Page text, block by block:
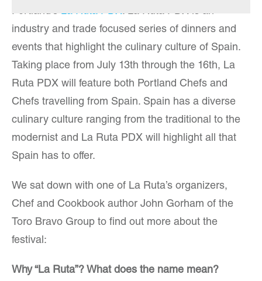
Portland’s La Ruta PDX. La Ruta PDX is an
industry and trade focused series of dinners and
events that highlight the culinary culture of Spain.
Taking place from July 13th through the 16th, La
Ruta PDX will feature both Portland Chefs and
Chefs travelling from Spain. Spain has a diverse
culinary culture ranging from the traditional to the
modernist and La Ruta PDX will highlight all that
Spain has to offer.
We sat down with one of La Ruta’s organizers,
Chef and Cookbook author John Gorham of the
Toro Bravo Group to find out more about the
festival:
Why “La Ruta”? What does the name mean?